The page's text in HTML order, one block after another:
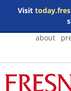
Visit
Skip
about